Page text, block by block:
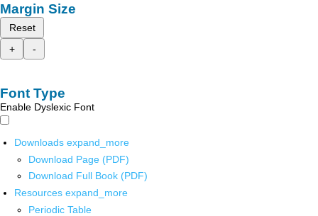
Margin Size
Reset
+
-
Font Type
Enable Dyslexic Font
Downloads expand_more
Download Page (PDF)
Download Full Book (PDF)
Resources expand_more
Periodic Table